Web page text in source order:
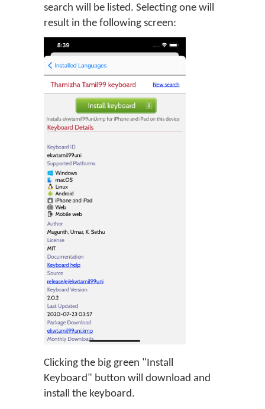
search will be listed. Selecting one will
result in the following screen:
Clicking the big green "Install
Keyboard" button will download and
install the keyboard.